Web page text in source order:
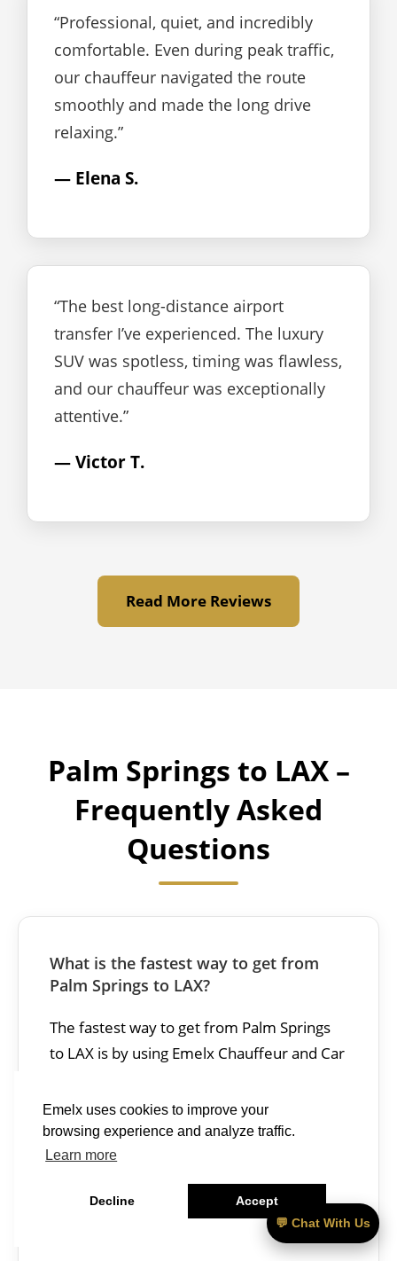
Emelx uses cookies to improve your
browsing experience and analyze traffic.
Learn more
Decline Accept
“Professional, quiet, and incredibly
comfortable. Even during peak traffic,
our chauffeur navigated the route
smoothly and made the long drive
relaxing.”
— Elena S.
“The best long-distance airport
transfer I’ve experienced. The luxury
SUV was spotless, timing was flawless,
and our chauffeur was exceptionally
attentive.”
— Victor T.
Read More Reviews
Palm Springs to LAX –
Frequently Asked
Questions
What is the fastest way to get from
Palm Springs to LAX?
The fastest way to get from Palm Springs
to LAX is by using Emelx Chauffeur and Car
costs $395 – $490.
What is the best car service from Palm
💬 Chat With Us